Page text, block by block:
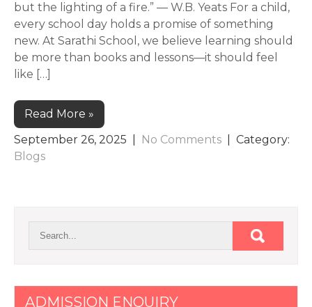
but the lighting of a fire.” — W.B. Yeats For a child,
every school day holds a promise of something
new. At Sarathi School, we believe learning should
be more than books and lessons—it should feel
like […]
Read More »
September 26, 2025
No Comments
| Category:
Blogs
ADMISSION ENQUIRY